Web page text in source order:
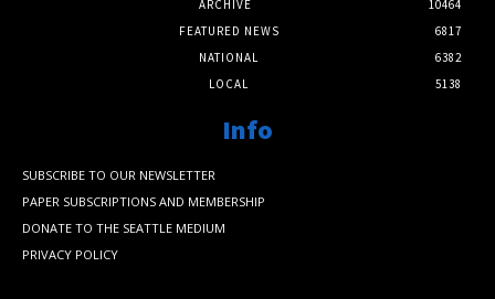
ARCHIVE
10464
FEATURED NEWS
6817
NATIONAL
6382
LOCAL
5138
Info
SUBSCRIBE TO OUR NEWSLETTER
PAPER SUBSCRIPTIONS AND MEMBERSHIP
DONATE TO THE SEATTLE MEDIUM
PRIVACY POLICY